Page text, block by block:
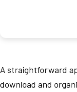
A straightforward
download and